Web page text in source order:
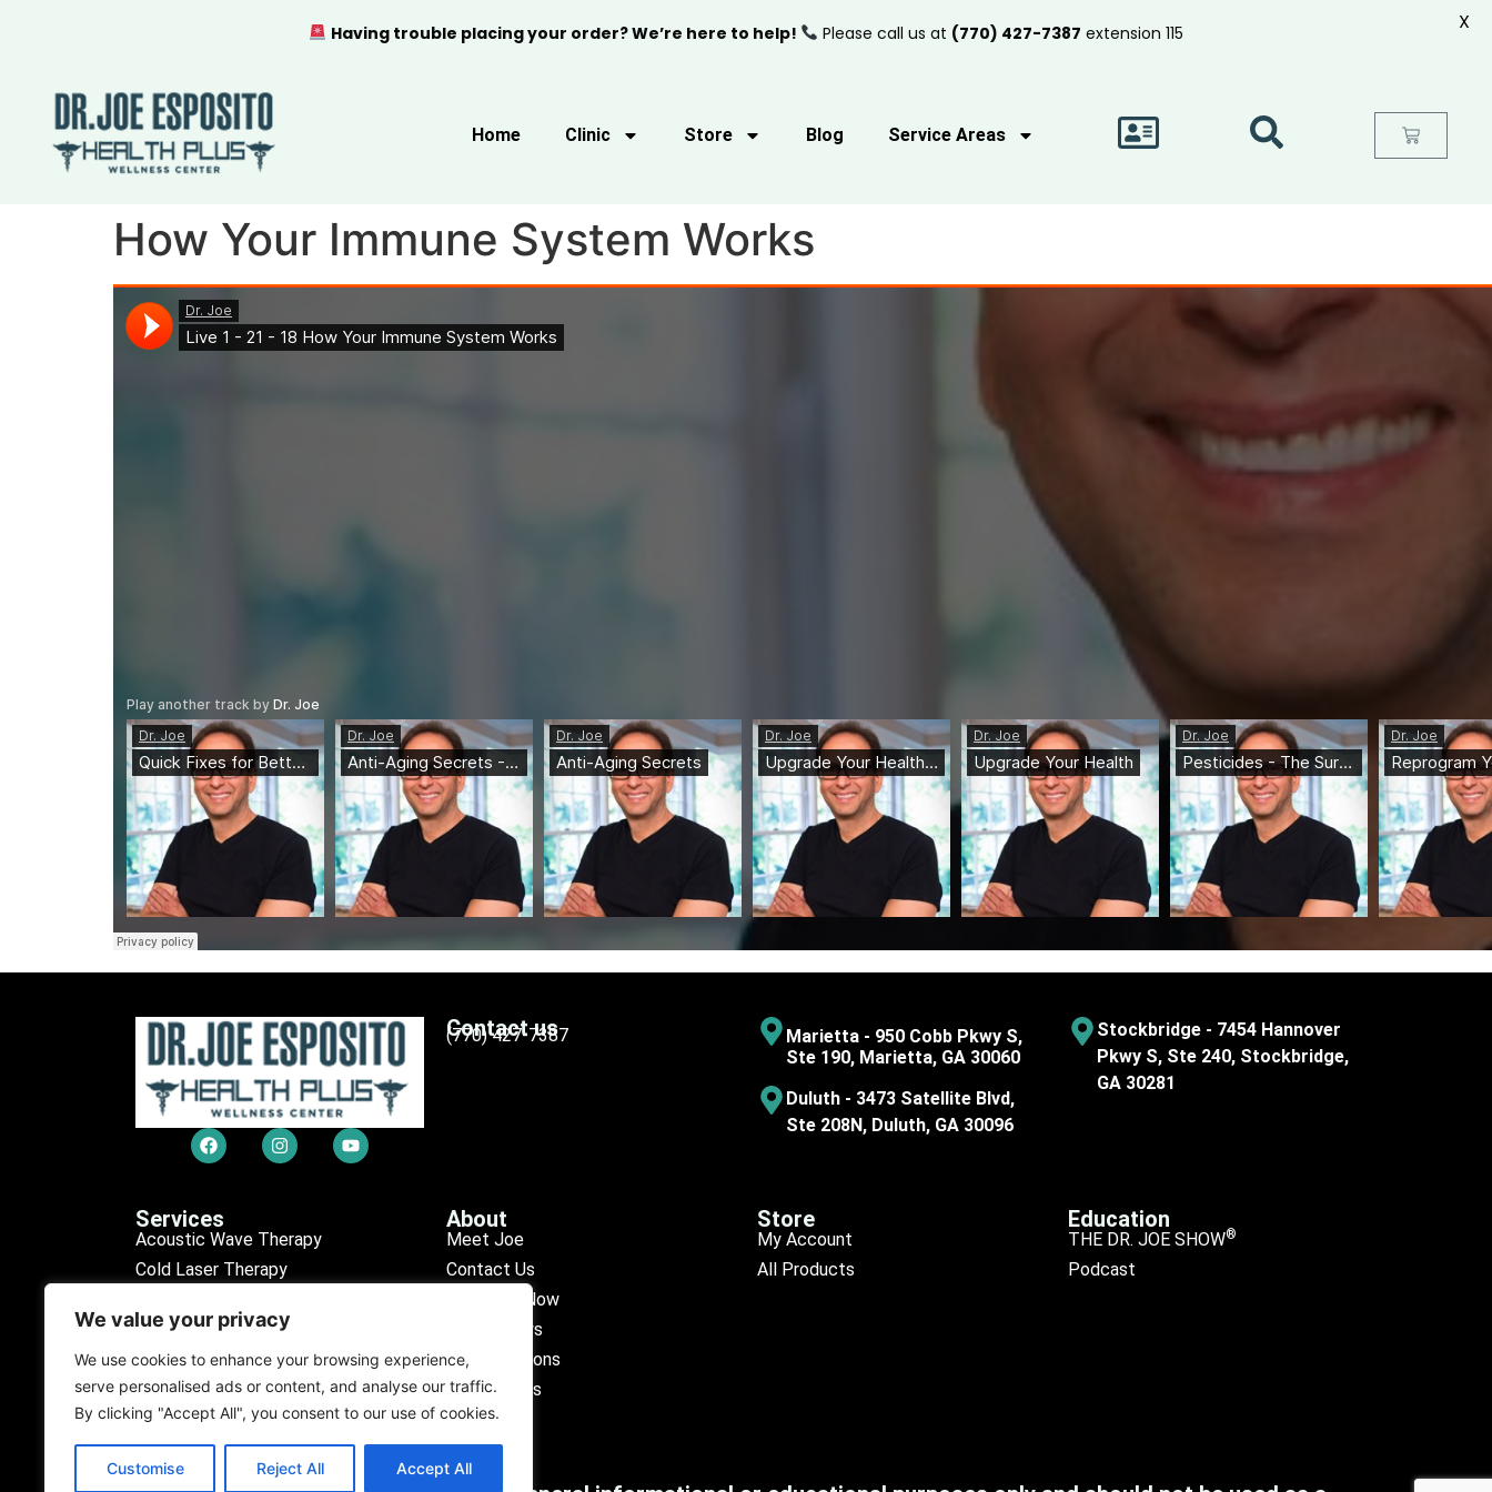
We value your privacy
We use cookies to enhance your browsing experience,
serve personalised ads or content, and analyse our traffic.
By clicking "Accept All", you consent to our use of cookies.
Customise Reject All Accept All
Home Clinic Store Blog Service Areas
How Your Immune System Works
Contact us
(770) 427-7387
Marietta - 950 Cobb Pkwy S,
Ste 190, Marietta, GA 30060
Duluth - 3473 Satellite Blvd,
Ste 208N, Duluth, GA 30096
Stockbridge - 7454 Hannover
Pkwy S, Ste 240, Stockbridge,
GA 30281
Services
Acoustic Wave Therapy
Cold Laser Therapy
Erectile Dysfunction (ED)
Medical Tests
Personal Injury
Purification Program
About
Meet Joe
Contact Us
Schedule Now
Our Reviews
Find Locations
Our Doctors
Store
My Account
All Products
Education
THE DR. JOE SHOW®
Podcast
Having trouble placing your order? We’re here to help! Please call us at (770) 427-7387 extension 115 X